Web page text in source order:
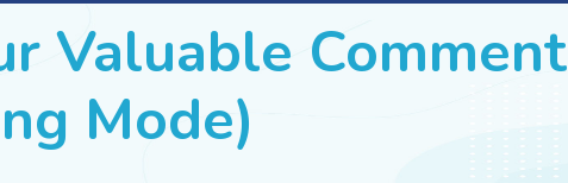
Valuable Comment
Mode)